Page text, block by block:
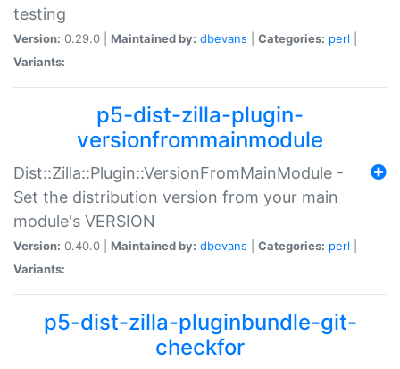
testing
Version: 0.29.0 | Maintained by: dbevans Categories: perl
Variants:
p5-dist-zilla-plugin-
versionfrommainmodule
Dist::Zilla::Plugin::VersionFromMainModule -
Set the distribution version from your main
module's VERSION
Version: 0.40.0 | Maintained by: dbevans Categories: perl
Variants:
p5-dist-zilla-pluginbundle-git-
checkfor